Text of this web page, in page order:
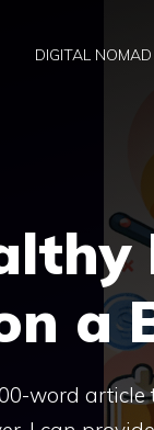
DIGITAL NOMAD
a
word